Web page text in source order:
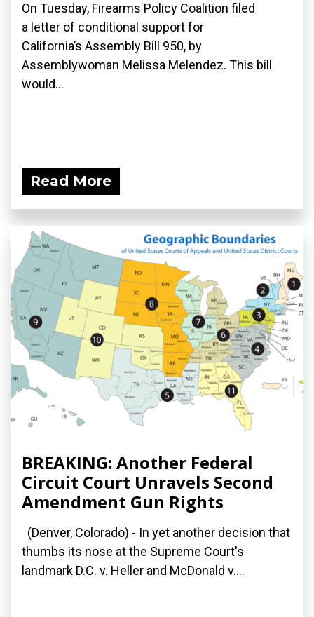
On Tuesday, Firearms Policy Coalition filed
a letter of conditional support for
California’s Assembly Bill 950, by
Assemblywoman Melissa Melendez. This bill
would...
Read More
BREAKING: Another Federal
Circuit Court Unravels Second
Amendment Gun Rights
(Denver, Colorado) - In yet another decision that
thumbs its nose at the Supreme Court's
landmark D.C. v. Heller and McDonald v....